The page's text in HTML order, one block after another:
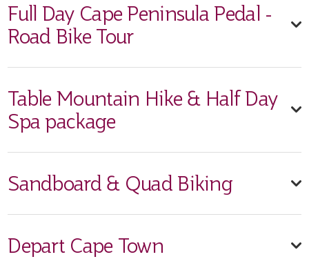
Full Day Cape Peninsula Pedal -
Road Bike Tour
Table Mountain Hike & Half Day
Spa package
Sandboard & Quad Biking
Depart Cape Town